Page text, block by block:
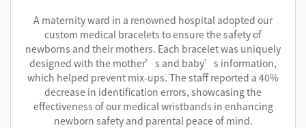
A maternity ward in a renowned hospital adopted our
custom medical bracelets to ensure the safety of
newborns and their mothers. Each bracelet was uniquely
designed with the mother’s and baby’s information,
which helped prevent mix-ups. The staff reported a 40%
decrease in identification errors, showcasing the
effectiveness of our medical wristbands in enhancing
newborn safety and parental peace of mind.